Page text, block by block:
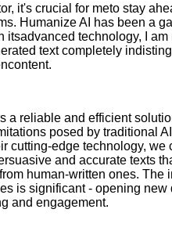
it's crucial for meto stay
Humanize AI has been a
itsadvanced technology, I
text completely
a reliable and efficient
posed by traditional
cutting-edge technology, we
and accurate texts
human-written ones. The
is significant - opening new
and engagement.